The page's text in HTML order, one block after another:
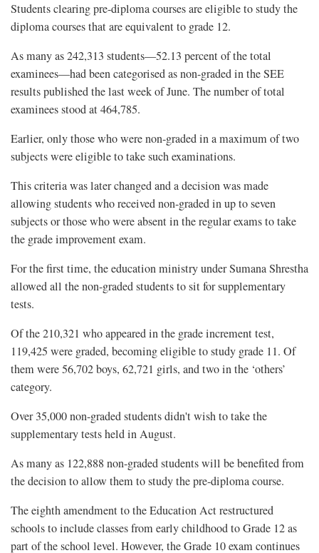
Students clearing pre-diploma courses are eligible to study the
diploma courses that are equivalent to grade 12.
As many as 242,313 students—52.13 percent of the total
examinees—had been categorised as non-graded in the SEE
results published the last week of June. The number of total
examinees stood at 464,785.
Earlier, only those who were non-graded in a maximum of two
subjects were eligible to take such examinations.
This criteria was later changed and a decision was made
allowing students who received non-graded in up to seven
subjects or those who were absent in the regular exams to take
the grade improvement exam.
For the first time, the education ministry under Sumana Shrestha
allowed all the non-graded students to sit for supplementary
tests.
Of the 210,321 who appeared in the grade increment test,
119,425 were graded, becoming eligible to study grade 11. Of
them were 56,702 boys, 62,721 girls, and two in the ‘others’
category.
Over 35,000 non-graded students didn't wish to take the
supplementary tests held in August.
As many as 122,888 non-graded students will be benefited from
the decision to allow them to study the pre-diploma course.
The eighth amendment to the Education Act restructured
schools to include classes from early childhood to Grade 12 as
part of the school level. However, the Grade 10 exam continues